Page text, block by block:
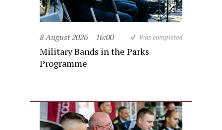
8 August 2026 16:00 Was completed
Military Bands in the Parks
Programme